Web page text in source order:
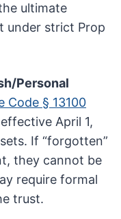
ultimate
under strict Prop
Personal
Code § 13100
April 1,
If “forgotten”
they cannot be
require formal
trust.